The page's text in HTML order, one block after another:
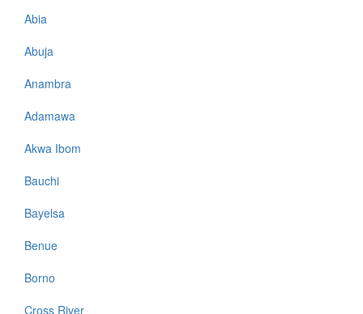
Abia
Abuja
Anambra
Adamawa
Akwa Ibom
Bauchi
Bayelsa
Benue
Borno
Cross River